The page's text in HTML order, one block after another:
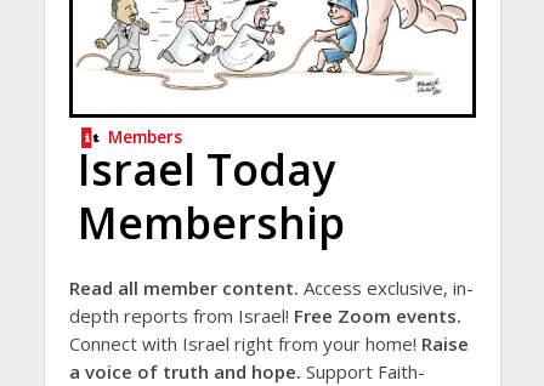
Members
Israel Today
Membership
Read all member content. Access exclusive, in-
depth reports from Israel! Free Zoom events.
Connect with Israel right from your home! Raise
a voice of truth and hope. Support Faith-